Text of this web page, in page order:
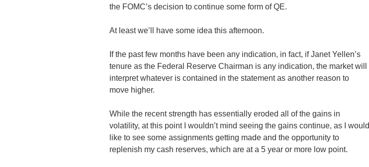
the FOMC’s decision to continue some form of QE.
At least we’ll have some idea this afternoon.
If the past few months have been any indication, in fact, if JanetYellen’s
tenure as the Federal Reserve Chairman is any indication, the market will
interpret whatever is contained in the statement as another reason to
move higher.
While the recent strength has essentially eroded all of the gains in
volatility, at this point I wouldn’t mind seeing the gains continue, as I would
like to see some assignments getting made and the opportunity to
replenish my cash reserves, which are at a 5 year or more low point.